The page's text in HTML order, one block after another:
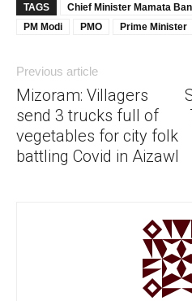
TAGS
Chief Minister Mamata
PM Modi
PMO Prime Minister
Previous article
Mizoram: Villagers
send 3 trucks full of
vegetables for city folk
battling Covid in Aizawl